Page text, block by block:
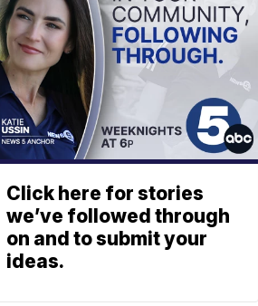
Click here for stories
we’ve followed through
on and to submit your
ideas.